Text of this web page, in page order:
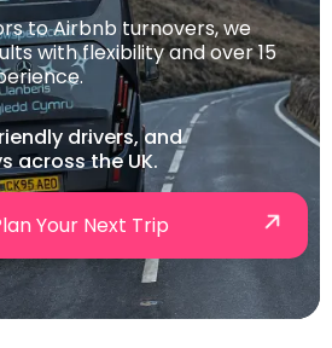
to Airbnb turnovers, we
with flexibility and over 15
drivers, and
across the UK.
Your Next Trip